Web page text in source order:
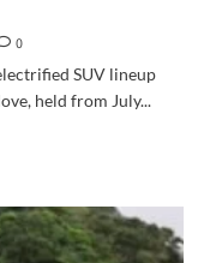
0
SUV lineup
held from July...